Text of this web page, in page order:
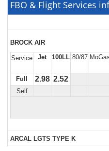
FBO & Flight Services
BROCK AIR
Service Jet 100LL 80/87 MoGas
Full
2.98 2.52
Self
ARCAL LGTS TYPE K